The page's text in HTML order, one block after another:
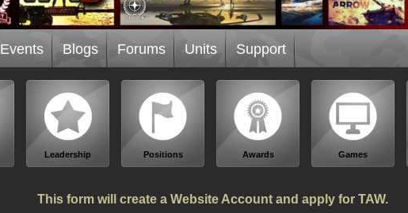
Events Blogs Forums Units Support
Leadership Positions Awards Games
This form will create a Website Account and apply for TAW.